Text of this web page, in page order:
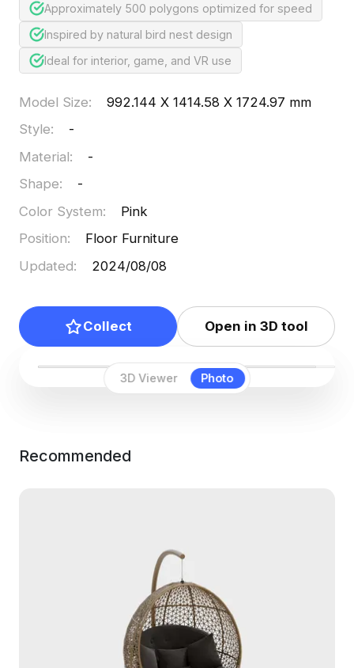
3D Viewer Photo
Approximately 500 polygons optimized for speed
Inspired by natural bird nest design
Ideal for interior, game, and VR use
Model Size:
992.144 X 1414.58 X 1724.97 mm
Style:
-
Material:
-
Shape:
-
Color System:
Pink
Position:
Floor Furniture
Updated: 2024/08/08
Collect Open in 3D tool
Recommended